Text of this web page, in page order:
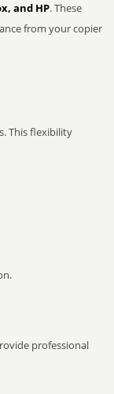
and HP. These
from your copier
This flexibility
professional